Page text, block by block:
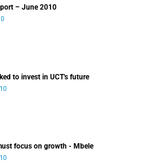
– June 2010
to invest in UCT's future
focus on growth - Mbele